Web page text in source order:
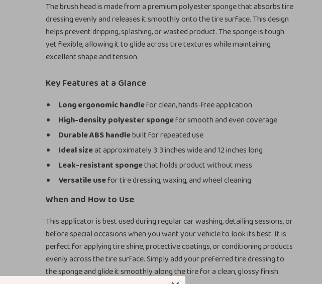
The brush head is made from a premium polyester sponge that absorbs tire
dressing evenly and releases it smoothly onto the tire surface. This design
helps prevent dripping, splashing, or wasted product. The sponge is tough
yet flexible, allowing it to glide across tire textures while maintaining
excellent shape and tension.
Key Features at a Glance
Long ergonomic handlefor clean, hands-free application
High-density polyester spongefor smooth and even coverage
Durable ABS handlebuilt for repeated use
Ideal sizeat approximately 3.3 inches wide and 12 inches long
Leak-resistant spongethat holds product without mess
Versatile usefor tire dressing, waxing, and wheel cleaning
When and How to Use
This applicator is best used during regular car washing, detailing sessions, or
before special occasions when you want your vehicle to look its best. It is
perfect for applying tire shine, protective coatings, or conditioning products
evenly across the tire surface. Simply add your preferred tire dressing to
the sponge and glide it smoothly along the tire for a clean, glossy finish.